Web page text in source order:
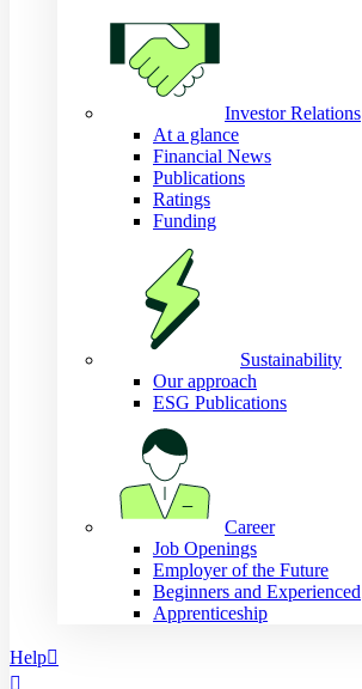
Investor Relations
At a glance
Financial News
Publications
Ratings
Funding
Sustainability
Our approach
ESG Publications
Career
Job Openings
Employer of the Future
Beginners and Experienced
Apprenticeship
Help
